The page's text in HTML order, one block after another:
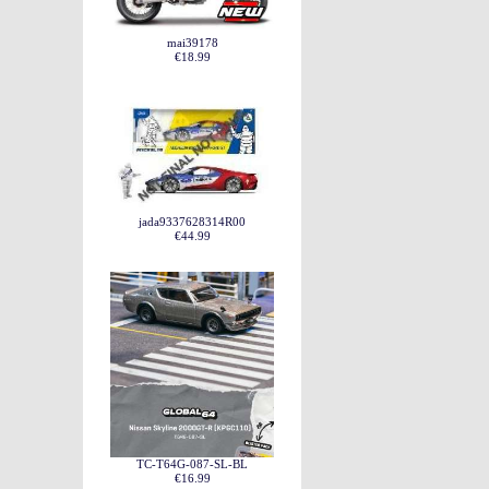
mai39178
€18.99
jada9337628314R00
€44.99
TC-T64G-087-SL-BL
€16.99